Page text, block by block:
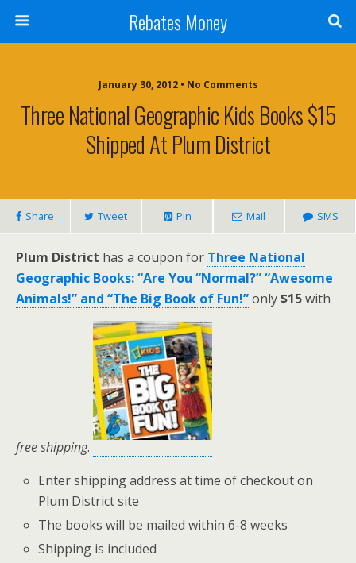
Rebates Money
January 30, 2012 • No Comments
Three National Geographic Kids Books $15
Shipped At Plum District
Share Tweet Pin Mail SMS
Plum District has a coupon for Three National
Geographic Books: “Are You “Normal?” “Awesome
Animals!” and “The Big Book of Fun!”only$15with
free shipping.
Enter shipping address at time of checkout on
Plum District site
The books will be mailed within 6-8 weeks
Shipping is included